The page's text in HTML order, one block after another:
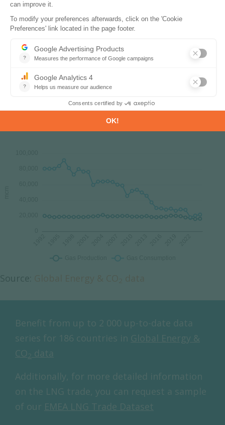
15.8 bcm in 2023. In 2024, gas production
rebounded by2%. The main gas production regions
are the Poltava and Kharkiv regions (90% of total
production).
Source:
Interactive Chart Ukraine Gas Production &
Source:
Benefit from up to 2 000 up-to-date data
series for 186 countries in Global Energy &
CO2 data
Additionally, for more detailed information
on the LNG trade, you can request a sample
of our EMEA LNG Trade Dataset